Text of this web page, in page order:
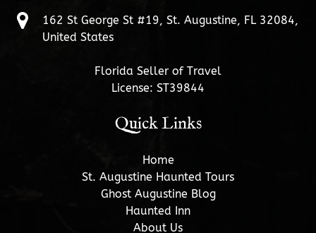
162 St George St #19, St. Augustine, FL 32084,
United States
Florida Seller of Travel
License: ST39844
Quick Links
Home
St. Augustine Haunted Tours
Ghost Augustine Blog
Haunted Inn
About Us